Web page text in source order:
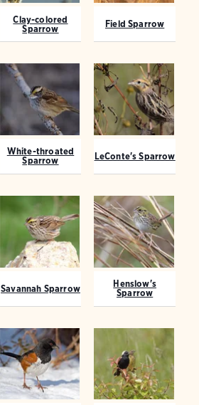
Clay-colored
Sparrow
Field Sparrow
White-throated
Sparrow
LeConte's Sparrow
Savannah Sparrow
Henslow's
Sparrow